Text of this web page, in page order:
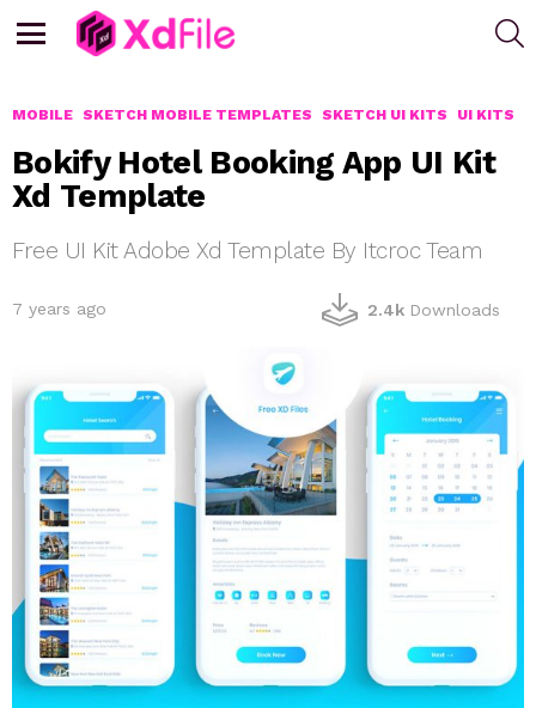
MOBILE SKETCH MOBILE TEMPLATES SKETCH UI KITS UI KITS
Bokify Hotel Booking App UI Kit
Xd Template
Free UI Kit Adobe Xd Template By Itcroc Team
7 years ago 2.4k Downloads